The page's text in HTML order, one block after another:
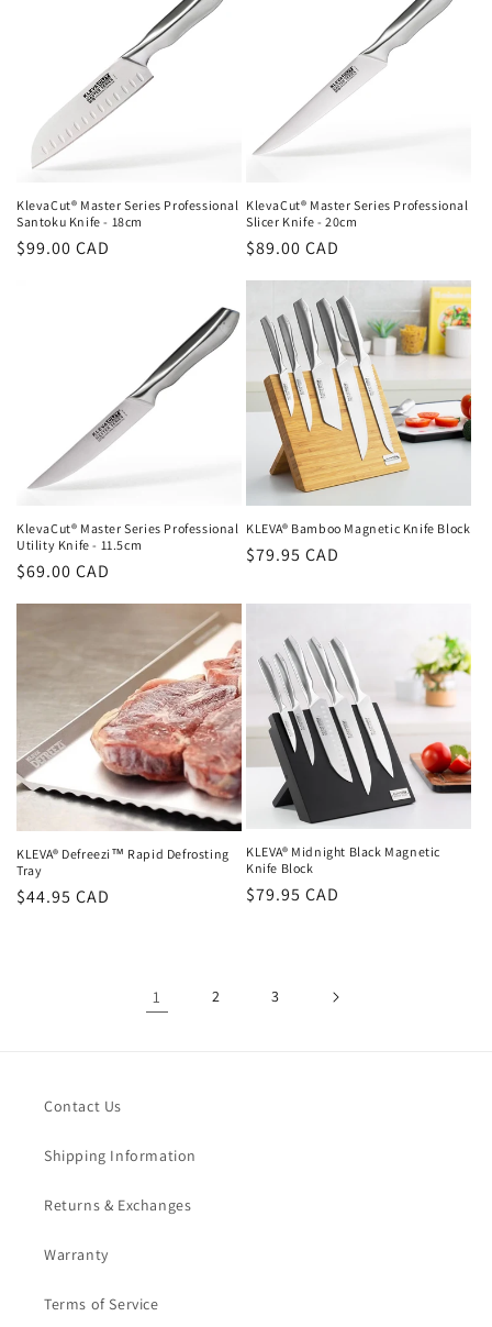
KlevaCut® Master Series Professional
Santoku Knife - 18cm
Regular
$99.00 CAD
KlevaCut® Master Series Professional
Slicer Knife - 20cm
Regular
$89.00 CAD
KlevaCut® Master Series Professional
Utility Knife - 11.5cm
Regular
$69.00 CAD
KLEVA® Bamboo Magnetic Knife Block
Regular
$79.95 CAD
KLEVA® Defreezi™ Rapid Defrosting
Tray
Regular
$44.95 CAD
KLEVA® Midnight Black Magnetic
Knife Block
Regular
$79.95 CAD
1 2 3
Contact Us
Shipping Information
Returns & Exchanges
Warranty
Terms of Service